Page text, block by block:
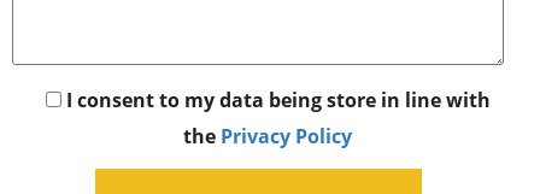
I consent to my data being store in line with
the Privacy Policy